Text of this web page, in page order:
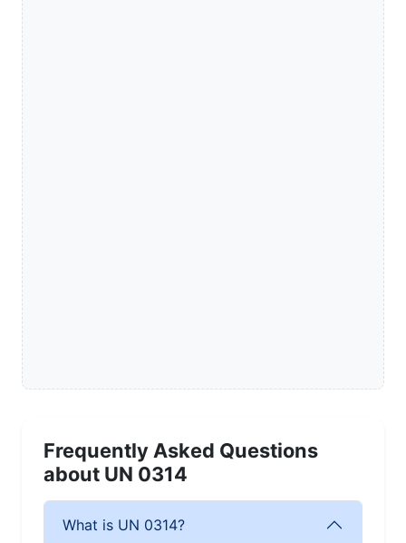
Frequently Asked Questions
about UN 0314
What is UN 0314?